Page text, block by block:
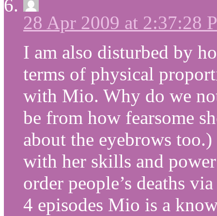
28 Apr 2009 at 2:37:28
I am also disturbed by
terms of physical
with Mio. Why do we
be from how fearsome
about the eyebrows
with her skills and
order people’s deaths
4 episodes Mio is a